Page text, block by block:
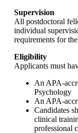
Supervision
All postdoctoral
individual
requirements for
Eligibility
Applicants must
An APA-
Psychology
An APA-
Candidates
clinical
professional